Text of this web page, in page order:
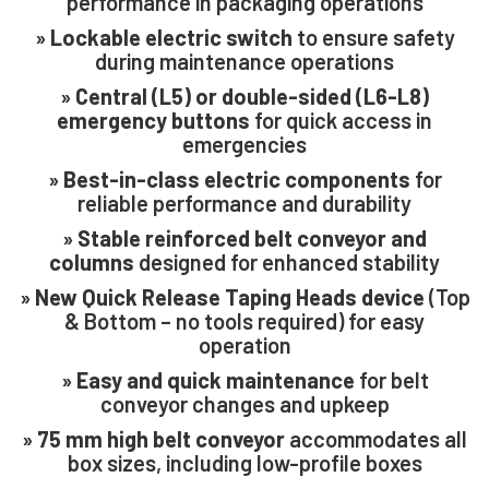
» Lockable electric switch to ensure safety
during maintenance operations
» Central (L5) or double-sided (L6-L8)
emergency buttons for quick access in
emergencies
» Best-in-class electric components for
reliable performance and durability
» Stable reinforced belt conveyor and
columns designed for enhanced stability
» New Quick Release Taping Heads device (Top
& Bottom – no tools required) for easy
operation
» Easy and quick maintenance for belt
conveyor changes and upkeep
» 75 mm high belt conveyor accommodates all
box sizes, including low-profile boxes